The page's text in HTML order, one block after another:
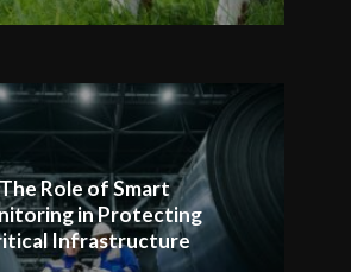
The Role of Smart
in Protecting
Infrastructure